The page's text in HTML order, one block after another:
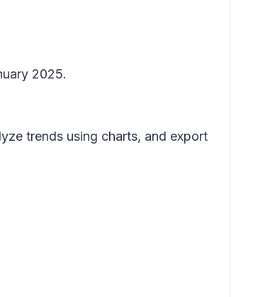
2025.
trends using charts, and export